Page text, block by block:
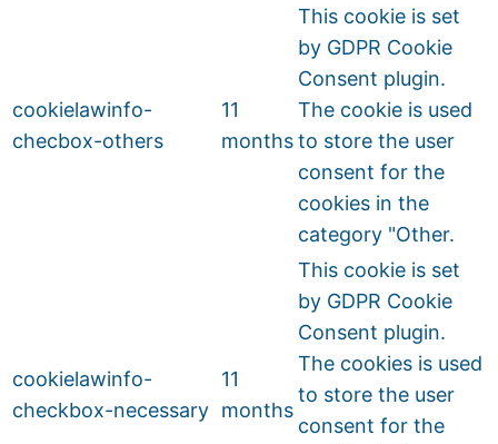
cookielawinfo-
checbox-others
11
months
This cookie is set
by GDPR Cookie
Consent plugin.
The cookie is used
to store the user
consent for the
cookies in the
category "Other.
cookielawinfo-
checkbox-necessary
11
months
This cookie is set
by GDPR Cookie
Consent plugin.
The cookies is used
to store the user
consent for the